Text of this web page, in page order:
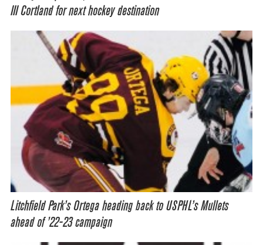
III Cortland for next hockey destination
Litchfield Park’s Ortega heading back to USPHL’s Mullets
ahead of ’22-23 campaign